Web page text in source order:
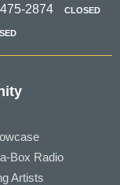
2874 CLOSED
Box Radio
Artists